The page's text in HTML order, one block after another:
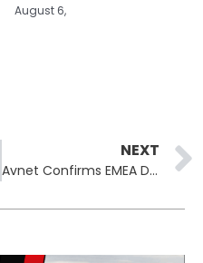
August 6,
NEXT
Avnet Confirms EMEA Data Breach, Says Stolen Information Is Mostly Unreadable Without Internal Tools